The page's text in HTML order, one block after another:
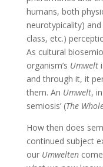
humans, both
neurotypicality)
class, etc.)
As cultural
organism’s Umwelt
and through it, it
them. An Umwelt,
semiosis’ (The
How then does
continued subject
our Umwelten